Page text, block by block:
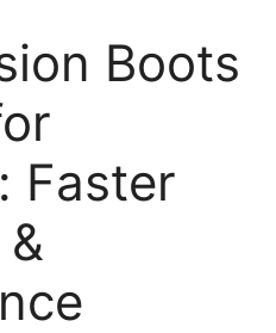
Boots
Faster